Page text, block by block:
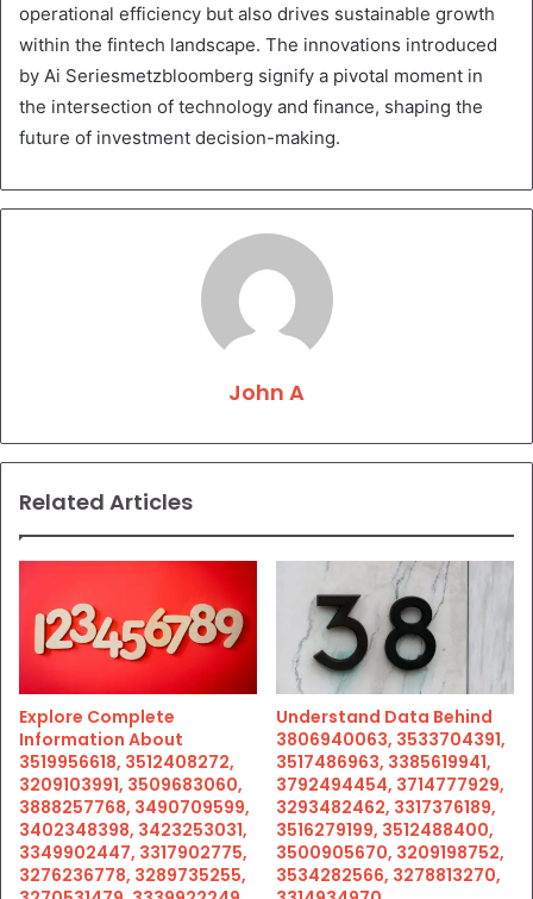
operational efficiency but also drives sustainable growth
within the fintech landscape. The innovations introduced
by Ai Seriesmetzbloomberg signify a pivotal moment in
the intersection of technology and finance, shaping the
future of investment decision-making.
John A
Related Articles
Explore Complete
Information About
3519956618, 3512408272,
3209103991, 3509683060,
3888257768, 3490709599,
3402348398, 3423253031,
3349902447, 3317902775,
3276236778, 3289735255,
Understand Data Behind
3806940063, 3533704391,
3517486963, 3385619941,
3792494454, 3714777929,
3293482462, 3317376189,
3516279199, 3512488400,
3500905670, 3209198752,
3534282566, 3278813270,